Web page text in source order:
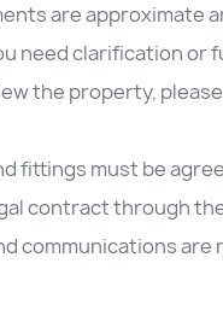
are approximate
need clarification
the property,
fittings must be
contract through
communications